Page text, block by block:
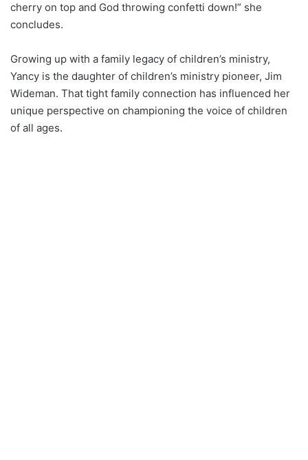
cherry on top and God throwing confetti down!” she
concludes.
Growing up with a family legacy of children’s ministry,
Yancy is the daughter of children’s ministry pioneer, Jim
Wideman. That tight family connection has influenced her
unique perspective on championing the voice of children
of all ages.